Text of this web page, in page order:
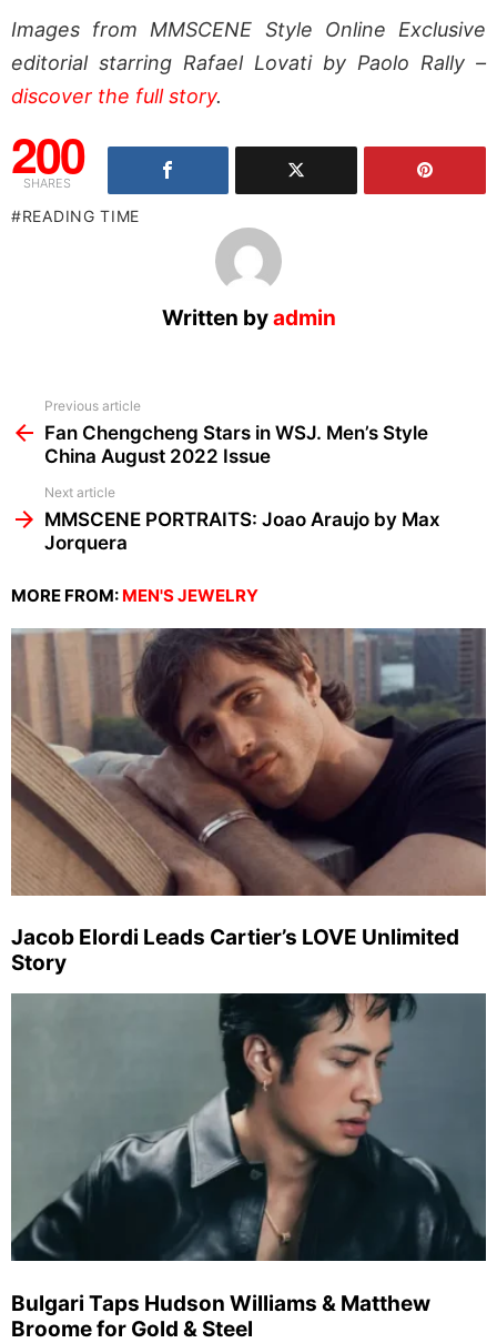
Images from MMSCENE Style Online Exclusive
editorial starring Rafael Lovati by Paolo Rally –
discover the full story.
200
SHARES
READING TIME
Written byadmin
more
Previous article
Fan Chengcheng Stars in WSJ. Men’s Style
China August 2022 Issue
Next article
MMSCENE PORTRAITS: Joao Araujo by Max
Jorquera
MORE FROM: MEN'S JEWELRY
Jacob Elordi Leads Cartier’s LOVE Unlimited
Story
Bulgari Taps Hudson Williams & Matthew
Broome for Gold & Steel